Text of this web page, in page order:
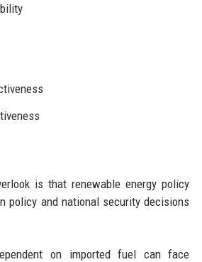
is that renewable energy policy
policy and national security decisions
on imported fuel can face